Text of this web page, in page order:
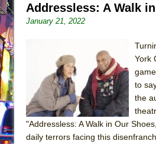
Julius Caesar
The Taming of the
Are You Now or Have
American Docudrama
Henry VI: A Trilogy in
The Potluck
What a World! What a
Addressless: A Walk
January 21, 2022
York
to
the
"Addressless: A Walk in Our
daily terrors facing this